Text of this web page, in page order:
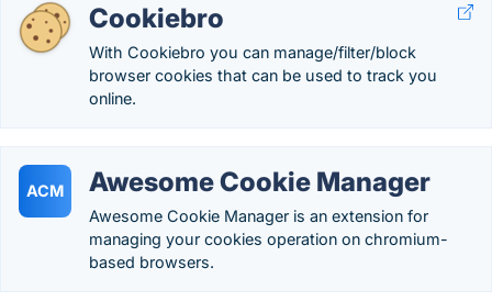
Cookiebro
With Cookiebro you can manage/filter/block
browser cookies that can be used to track you
online.
ACM Awesome Cookie Manager
Awesome Cookie Manager is an extension for
managing your cookies operation on chromium-
based browsers.